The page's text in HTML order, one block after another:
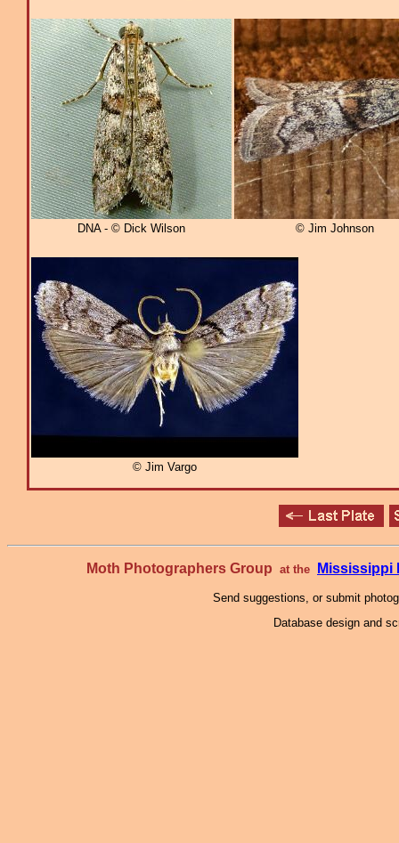
DNA - © Dick Wilson © Jim Johnson
© Jim Vargo
Moth Photographers Group at the Mississippi
Send suggestions, or submit
Database design and